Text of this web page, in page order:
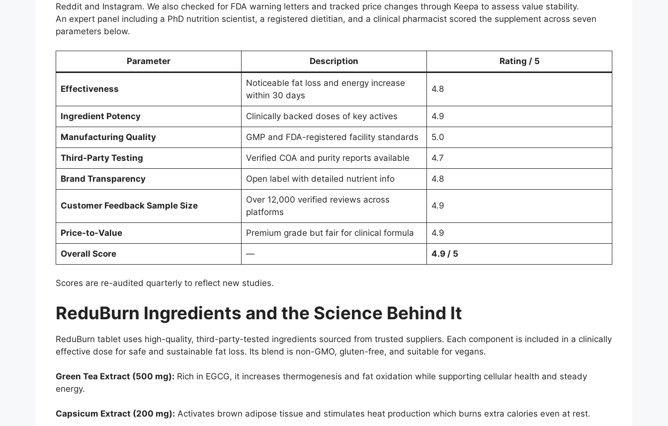
Reddit and Instagram. We also checked for FDA warning letters and tracked price changes through Keepa to assess value stability.
An expert panel including a PhD nutrition scientist, a registered dietitian, and a clinical pharmacist scored the supplement across seven
parameters below.
Parameter Description Rating / 5
Effectiveness
Noticeable fat loss and energy increase
within 30 days
4.8
Ingredient Potency Clinically backed doses of key actives 4.9
Manufacturing Quality GMP and FDA-registered facility standards 5.0
Third-Party Testing Verified COA and purity reports available 4.7
Brand Transparency Open label with detailed nutrient info 4.8
Customer Feedback Sample Size
Over 12,000 verified reviews across
platforms
4.9
Price-to-Value Premium grade but fair for clinical formula 4.9
Overall Score — 4.9 / 5
Scores are re-audited quarterly to reflect new studies.
ReduBurn Ingredients and the Science Behind It
ReduBurn tablet uses high-quality, third-party-tested ingredients sourced from trusted suppliers. Each component is included in a clinically
effective dose for safe and sustainable fat loss. Its blend is non-GMO, gluten-free, and suitable for vegans.
Green Tea Extract (500 mg): Rich in EGCG, it increases thermogenesis and fat oxidation while supporting cellular health and steady
energy.
Capsicum Extract (200 mg): Activates brown adipose tissue and stimulates heat production which burns extra calories even at rest.